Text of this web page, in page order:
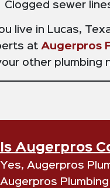
Clogged sewer
live in Lucas,
at Augerpros
other plumbing
Is Augerpros
Yes, Augerpros
Augerpros